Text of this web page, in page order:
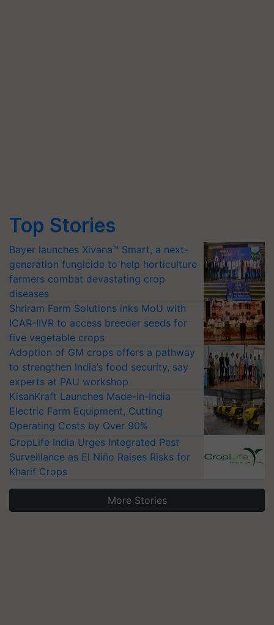
Top Stories
Bayer launches Xivana™ Smart, a next-
generation fungicide to help horticulture
farmers combat devastating crop
diseases
Shriram Farm Solutions inks MoU with
ICAR-IIVR to access breeder seeds for
five vegetable crops
Adoption of GM crops offers a pathway
to strengthen India’s food security, say
experts at PAU workshop
KisanKraft Launches Made-in-India
Electric Farm Equipment, Cutting
Operating Costs by Over 90%
CropLife India Urges Integrated Pest
Surveillance as El Niño Raises Risks for
Kharif Crops
More Stories